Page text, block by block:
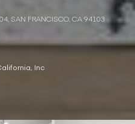
SAN FRANCISCO, CA 94103
Inc